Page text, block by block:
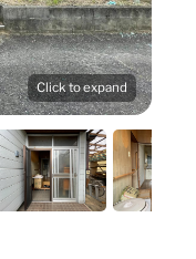
Click to expand